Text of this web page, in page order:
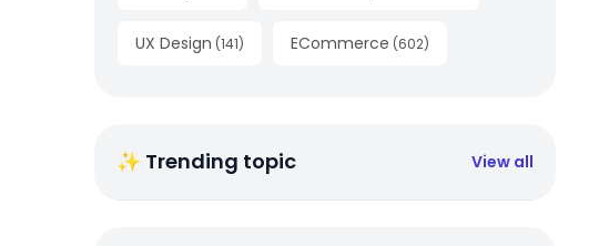
UX Design (141) ECommerce (602)
✨ Trending topic View all